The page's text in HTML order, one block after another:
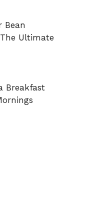
Bean
Ultimate
Breakfast